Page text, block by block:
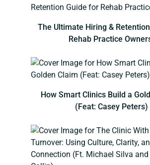
The Ultimate Hiring &
Rehab Practice
How Smart Clinics Build a
(Feat: Casey Peters)